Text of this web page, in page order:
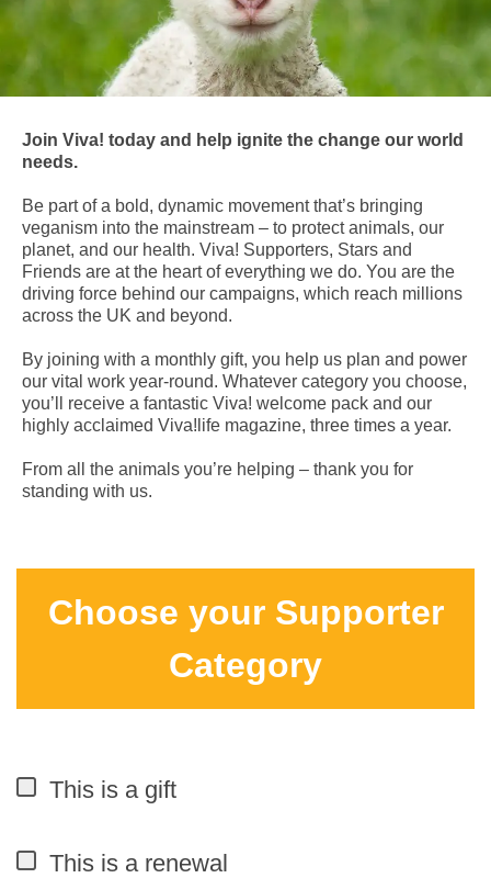
Join Viva! today and help ignite the change our world
needs.
Be part of a bold, dynamic movement that’s bringing
veganism into the mainstream – to protect animals, our
planet, and our health. Viva! Supporters, Stars and
Friends are at the heart of everything we do. You are the
driving force behind our campaigns, which reach millions
across the UK and beyond.
By joining with a monthly gift, you help us plan and power
our vital work year-round. Whatever category you choose,
you’ll receive a fantastic Viva! welcome pack and our
highly acclaimed Viva!life magazine, three times a year.
From all the animals you’re helping – thank you for
standing with us.
Choose your Supporter
Category
This is a gift
This is a renewal